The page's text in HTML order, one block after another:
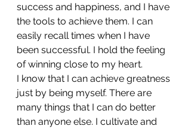
success and happiness, and I have
the tools to achieve them. I can
easily recall times when I have
been successful. I hold the feeling
of winning close to my heart.
I know that I can achieve greatness
just by being myself. There are
many things that I can do better
than anyone else. I cultivate and